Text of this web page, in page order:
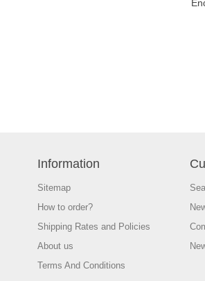
Information
Sitemap
How to order?
Shipping Rates and Policies
About us
Terms And Conditions